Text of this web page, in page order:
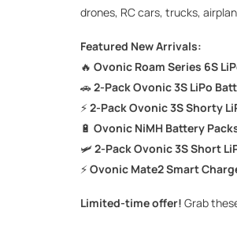
drones, RC cars, trucks,
Featured New Arrivals:
🔥 Ovonic Roam Series 6S
🚗2-Pack Ovonic 3S LiPo
⚡ 2-Pack Ovonic 3S Shorty
🔋 Ovonic NiMH Battery
🛩️2-Pack Ovonic 3S Short
⚡ Ovonic Mate2 Smart
Limited-time offer! Grab